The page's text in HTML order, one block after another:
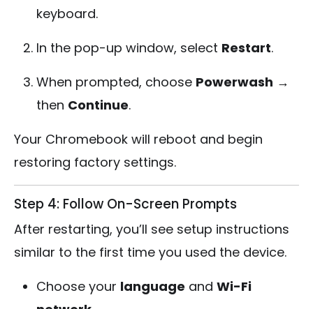
keyboard.
In the pop-up window, select Restart.
When prompted, choose Powerwash →
then Continue.
Your Chromebook will reboot and begin
restoring factory settings.
Step 4: Follow On-Screen Prompts
After restarting, you’ll see setup instructions
similar to the first time you used the device.
Choose your language and Wi-Fi